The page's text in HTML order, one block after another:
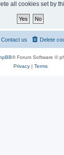
all cookies set by
Delete
Contact us
® Forum Software ©
Privacy| Terms